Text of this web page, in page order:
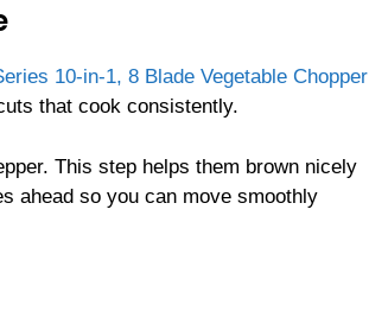
10-in-1, 8 Blade Vegetable Chopper
that cook consistently.
This step helps them brown nicely
ahead so you can move smoothly